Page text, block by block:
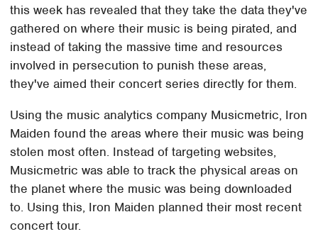
this week has revealed that they take the data they've
gathered on where their music is being pirated, and
instead of taking the massive time and resources
involved in persecution to punish these areas,
they've aimed their concert series directly for them.
Using the music analytics company Musicmetric, Iron
Maiden found the areas where their music was being
stolen most often. Instead of targeting websites,
Musicmetric was able to track the physical areas on
the planet where the music was being downloaded
to. Using this, Iron Maiden planned their most recent
concert tour.